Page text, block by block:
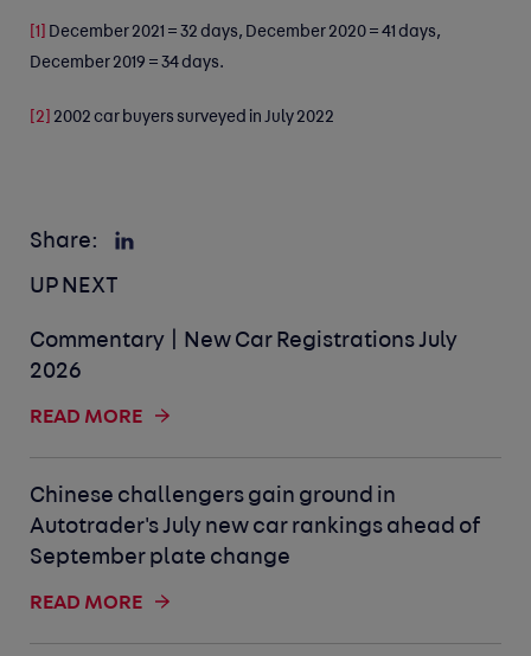
[1] December 2021 = 32 days, December 2020 = 41 days,
December 2019 = 34 days.
[2] 2002 car buyers surveyed in July 2022
Share:
UP NEXT
Commentary | New Car Registrations July
2026
READ MORE
Chinese challengers gain ground in
Autotrader's July new car rankings ahead of
September plate change
READ MORE